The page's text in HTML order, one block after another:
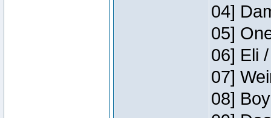
04]
05]
06] Eli
07]
08]